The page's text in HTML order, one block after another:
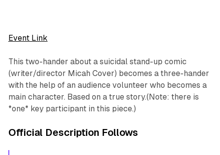
Event Link
This two-hander about a suicidal stand-up comic
(writer/director Micah Cover) becomes a three-hander
with the help of an audience volunteer who becomes a
main character. Based on a true story.(Note: there is
*one* key participant in this piece.)
Official Description Follows